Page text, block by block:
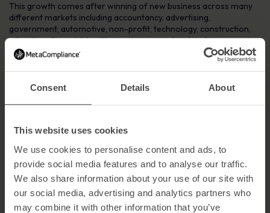
Consent Details About
This website uses cookies
We use cookies to personalise content and ads, to
provide social media features and to analyse our traffic.
We also share information about your use of our site with
our social media, advertising and analytics partners who
may combine it with other information that you’ve
This growth comes after winning of new business across many
different markets including accountancy, advertising,
government, automotive, non-profit, technology, construction,
education, financial, healthcare, insurance, legal and more.
Robert O’Brien, MetaCompliance CEO, said: “We are delighted to
be nominated for two awards at the Cloud Excellence awards. As
a company, we have moved with the times and cloud has been a
best in class suite of products that can be hosted on cloud, and
compliant under one roof. These award nominations are a
security.”
About MetaCompliance
MetaCompliance is a global leader in the areas of cyber security
and privacy compliance.